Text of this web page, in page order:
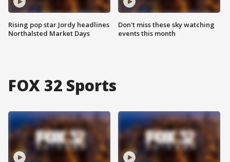
Rising pop star Jordy headlines
Northalsted Market Days
Don't miss these sky watching
events this month
FOX 32 Sports